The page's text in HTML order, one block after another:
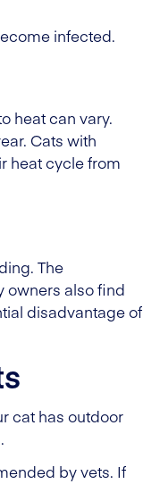
infected.
heat can vary.
Cats with
heat cycle from
The
owners also find
disadvantage of
cat has outdoor
by vets. If